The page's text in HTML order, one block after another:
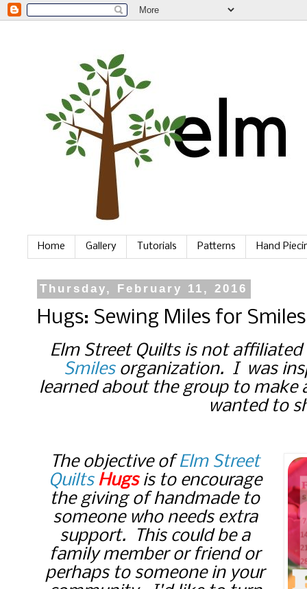
Home Gallery Tutorials Patterns Hand
Thursday, February 11, 2016
Hugs: Sewing Miles for Smiles
Elm Street Quilts is not
Smilesorganization. I was
learned about the group to make
wanted to
The objective ofElm Street
Quilts Hugsis to encourage
the giving of handmade to
someone who needs extra
support. This could be a
family member or friend or
perhaps to someone in your